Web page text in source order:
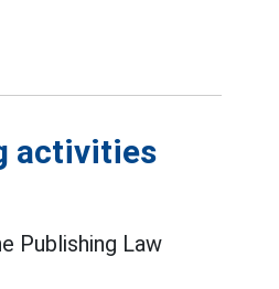
activities
Publishing Law